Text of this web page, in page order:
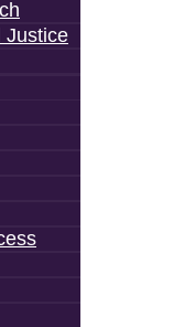
Justice